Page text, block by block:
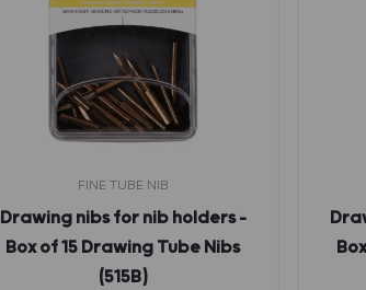
FINE TUBE NIB
Drawing nibs for nib holders –
Box of 15 Drawing Tube Nibs
(515B)